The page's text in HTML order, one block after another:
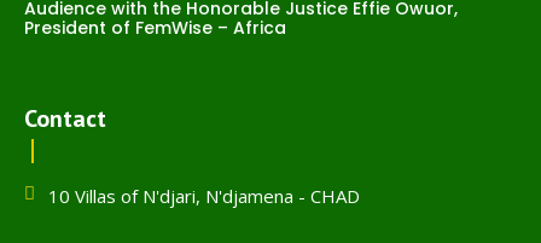
Audience with the Honorable Justice Effie Owuor,
President of FemWise – Africa
Contact
10 Villas of N'djari, N'djamena - CHAD